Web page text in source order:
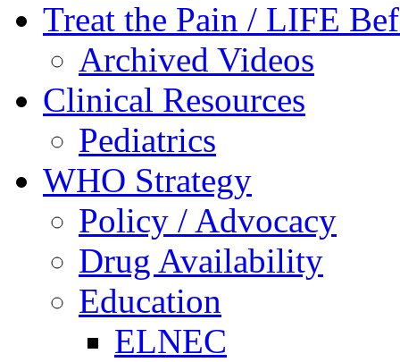
Treat the Pain / LIFE
Archived Videos
Clinical Resources
Pediatrics
WHO Strategy
Policy / Advocacy
Drug Availability
Education
ELNEC